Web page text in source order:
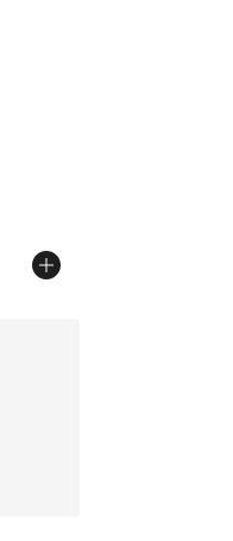
of 5 stars], 1386